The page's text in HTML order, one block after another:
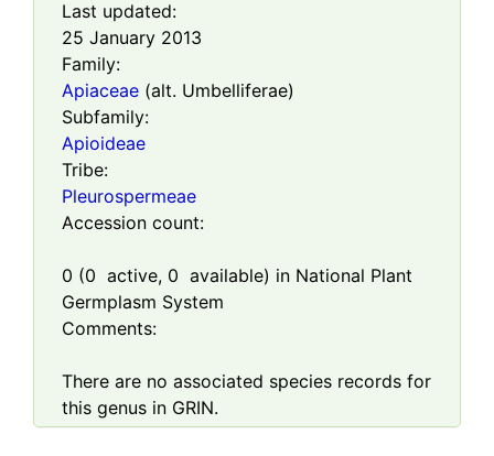
Last updated:
25 January 2013
Family:
Apiaceae (alt. Umbelliferae)
Subfamily:
Apioideae
Tribe:
Pleurospermeae
Accession count:
0 (0 active, 0 available) in National Plant
Germplasm System
Comments:
There are no associated species records for
this genus in GRIN.